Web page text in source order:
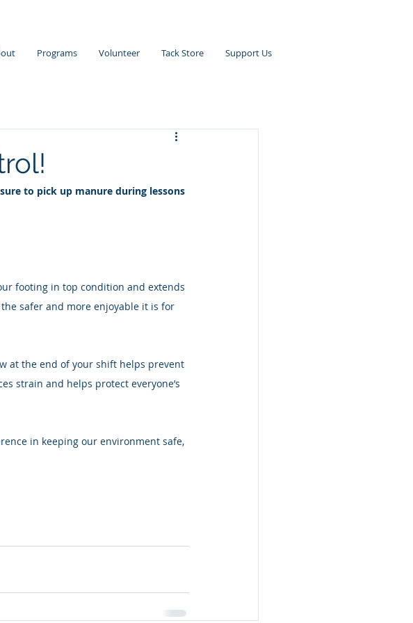
Programs Volunteer Tack Store Support Us
to pick up manure during lessons
footing in top condition and extends
safer and more enjoyable it is for
at the end of your shift helps prevent
strain and helps protect everyone’s
in keeping our environment safe,